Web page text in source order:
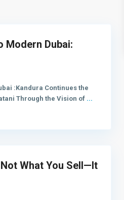
Modern Dubai:
:Kandura Continues the
Through the Vision of ...
What You Sell—It